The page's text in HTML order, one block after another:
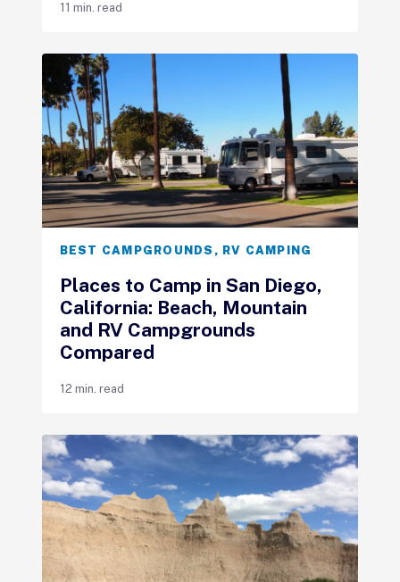
11 min. read
BEST CAMPGROUNDS , RV CAMPING
Places to Camp in San Diego,
California: Beach, Mountain
and RV Campgrounds
Compared
12 min. read